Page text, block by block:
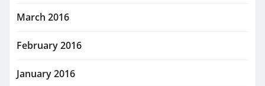
March 2016
February 2016
January 2016